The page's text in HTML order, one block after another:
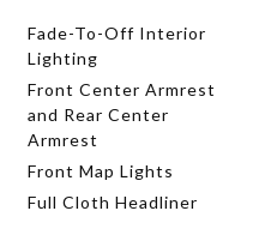
Fade-To-Off Interior
Lighting
Front Center Armrest
and Rear Center
Armrest
Front Map Lights
Full Cloth Headliner